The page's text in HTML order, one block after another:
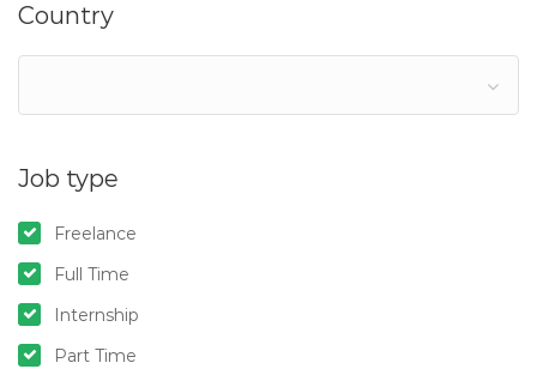
Country
Job type
Freelance
Full Time
Internship
Part Time